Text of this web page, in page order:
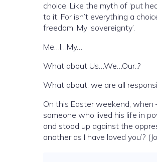
choice. Like the myth of ‘put
to it. For isn’t everything a
freedom. My ‘sovereignty’.
Me…I…My…
What about Us…We…Our..?
What about, we are all
On this Easter weekend,
someone who lived his life in
and stood up against the
another as I have loved you’?